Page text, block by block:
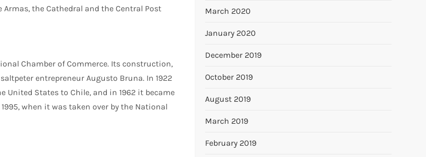
the Cathedral and the Central Post
Chamber of Commerce. Its construction,
entrepreneur Augusto Bruna. In 1922
United States to Chile, and in 1962 it became
when it was taken over by the National
March 2020
January 2020
December 2019
October 2019
August 2019
March 2019
February 2019